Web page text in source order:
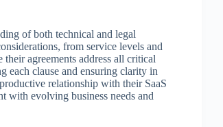
of both technical and legal
from service levels and
agreements address all critical
clause and ensuring clarity in
relationship with their SaaS
with evolving business needs and